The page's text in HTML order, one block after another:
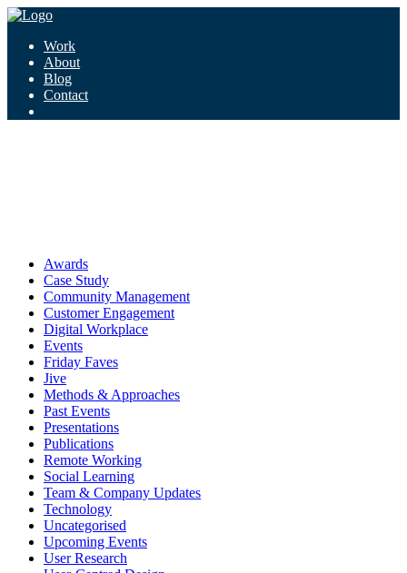
Work
About
Blog
Contact
Awards
Case Study
Community Management
Customer Engagement
Digital Workplace
Events
Friday Faves
Jive
Methods & Approaches
Past Events
Presentations
Publications
Remote Working
Social Learning
Team & Company Updates
Technology
Uncategorised
Upcoming Events
User Research